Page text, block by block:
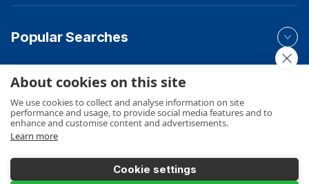
Popular Searches
Your Order
Product Info
About cookies on this site
We use cookies to collect and analyse information on site
performance and usage, to provide social media features and to
enhance and customise content and advertisements.
Learn more
Cookie settings